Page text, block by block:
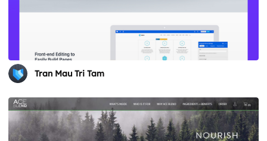
Tran Mau Tri Tam